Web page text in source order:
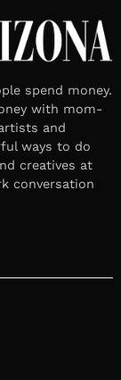
spend money.
with mom-
and
ways to do
creatives at
conversation